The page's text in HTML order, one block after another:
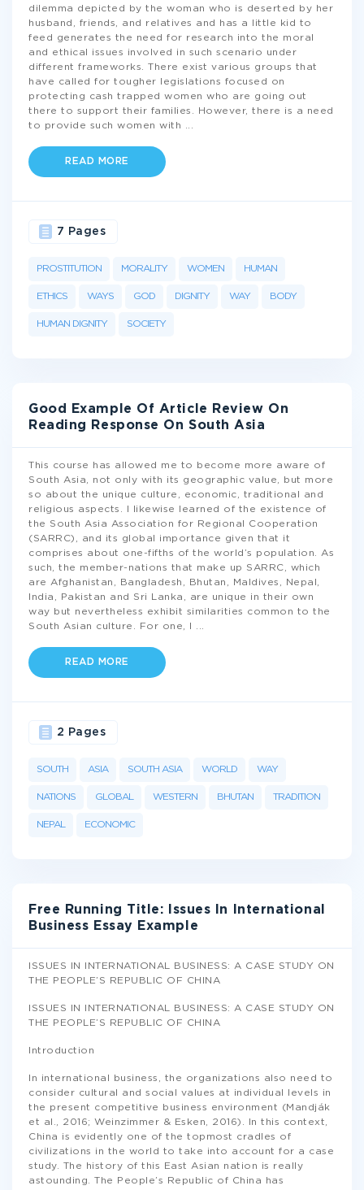
dilemma depicted by the woman who is deserted by her
husband, friends, and relatives and has a little kid to
feed generates the need for research into the moral
and ethical issues involved in such scenario under
different frameworks. There exist various groups that
have called for tougher legislations focused on
protecting cash trapped women who are going out
there to support their families. However, there is a need
to provide such women with
READ MORE
PROSTITUTION MORALITY WOMEN HUMAN
ETHICS WAYS GOD DIGNITY WAY BODY
HUMAN DIGNITY SOCIETY
7 Pages
Good Example Of Article Review On
Reading Response On South Asia
This course has allowed me to become more aware of
South Asia, not only with its geographic value, but more
so about the unique culture, economic, traditional and
religious aspects. I likewise learned of the existence of
the South Asia Association for Regional Cooperation
(SARRC), and its global importance given that it
comprises about one-fifths of the world’s population. As
such, the member-nations that make up SARRC, which
are Afghanistan, Bangladesh, Bhutan, Maldives, Nepal,
India, Pakistan and Sri Lanka, are unique in their own
way but nevertheless exhibit similarities common to the
South Asian culture. For one, I
READ MORE
SOUTH ASIA SOUTH ASIA WORLD WAY
NATIONS GLOBAL WESTERN BHUTAN TRADITION
NEPAL ECONOMIC
2 Pages
Free Running Title: Issues In International
Business Essay Example
ISSUES IN INTERNATIONAL BUSINESS: A CASE STUDY ON
THE PEOPLE’S REPUBLIC OF CHINA
ISSUES IN INTERNATIONAL BUSINESS: A CASE STUDY ON
THE PEOPLE’S REPUBLIC OF CHINA
Introduction
In international business, the organizations also need to
consider cultural and social values at individual levels in
the present competitive business environment (Mandják
et al., 2016; Weinzimmer & Esken, 2016). In this context,
China is evidently one of the topmost cradles of
civilizations in the world to take into account for a case
study. The history of this East Asian nation is really
astounding. The People’s Republic of China has